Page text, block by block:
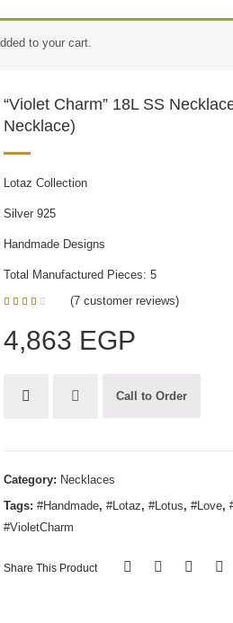
to your cart.
“Violet Charm” 18L SS
Necklace)
Lotaz Collection
Silver 925
Handmade Designs
Total Manufactured Pieces: 5
out of
based
(7 customer reviews)
4,863 EGP
Call to Order
Category: Necklaces
Tags: #Handmade, #Lotaz, #Lotus, #Love,
#VioletCharm
Share This Product